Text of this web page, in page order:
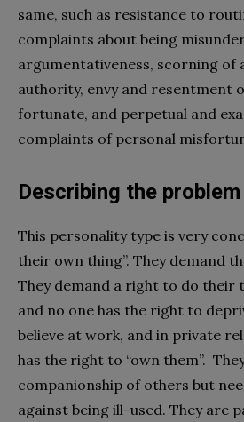
same, such as resistance to
complaints about being
argumentativeness, scorning of
authority, envy and resentment
fortunate, and perpetual and
complaints of personal
Describing the problem
This personality type is very
their own thing”. They demand
They demand a right to do their
and no one has the right to
believe at work, and in private
has the right to “own them”.
companionship of others but
against being ill-used. They are